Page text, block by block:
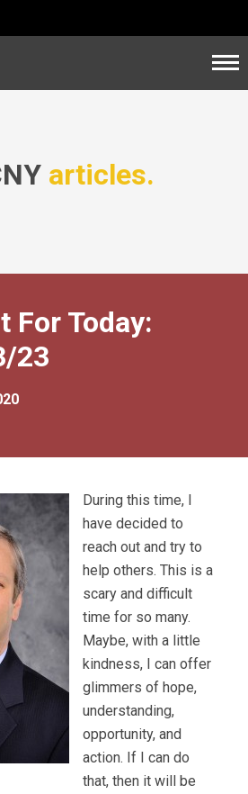
articles.
For Today:
23
During this time, I
have decided to
reach out and try to
help others. This is a
scary and difficult
time for so many.
Maybe, with a little
kindness, I can offer
glimmers of hope,
understanding,
opportunity, and
action. If I can do
that, then it will be